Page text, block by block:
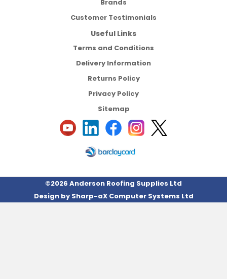
Brands
Customer Testimonials
Useful Links
Terms and Conditions
Delivery Information
Returns Policy
Privacy Policy
Sitemap
©2026 Anderson Roofing Supplies Ltd
Design by Sharp-aX Computer Systems Ltd